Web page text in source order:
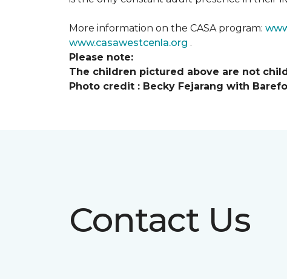
More information on the CASA program:
www.casawestcenla.org .
Please note:
The children pictured above are not
Photo credit : Becky Fejarang with
Contact Us